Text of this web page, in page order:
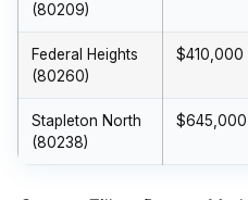
(80209)
Federal Heights
(80260)
$410,000
Stapleton North
(80238)
$645,000